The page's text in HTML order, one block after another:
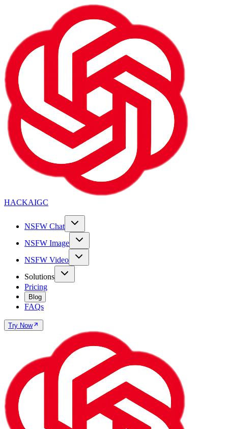
HACKAIGC
NSFW Chat
NSFW Image
NSFW Video
Solutions
Pricing
Blog
FAQs
Try Now